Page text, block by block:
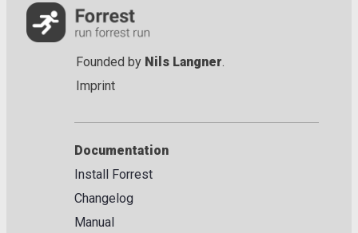
Founded by Nils Langner.
Imprint
Documentation
Install Forrest
Changelog
Manual